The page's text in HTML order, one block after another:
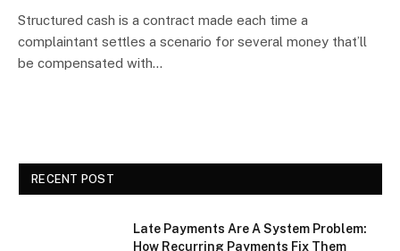
Structured cash is a contract made each time a
complaintant settles a scenario for several money that’ll
be compensated with…
RECENT POST
Late Payments Are A System Problem:
How Recurring Payments Fix Them